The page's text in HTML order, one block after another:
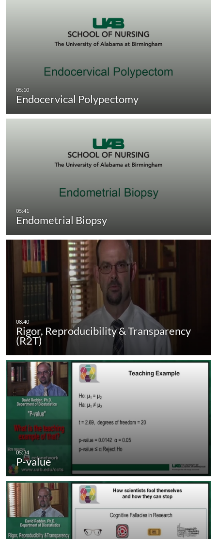
Endocervical Polypectomy
Endometrial Biopsy
Rigor, Reproducibility & Transparency
(R2T)
P-value